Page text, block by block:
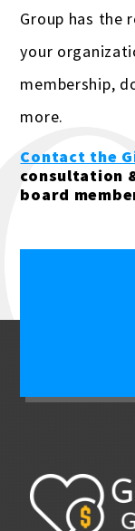
Group has the
your
membership,
more.
Contact the
consultation
board